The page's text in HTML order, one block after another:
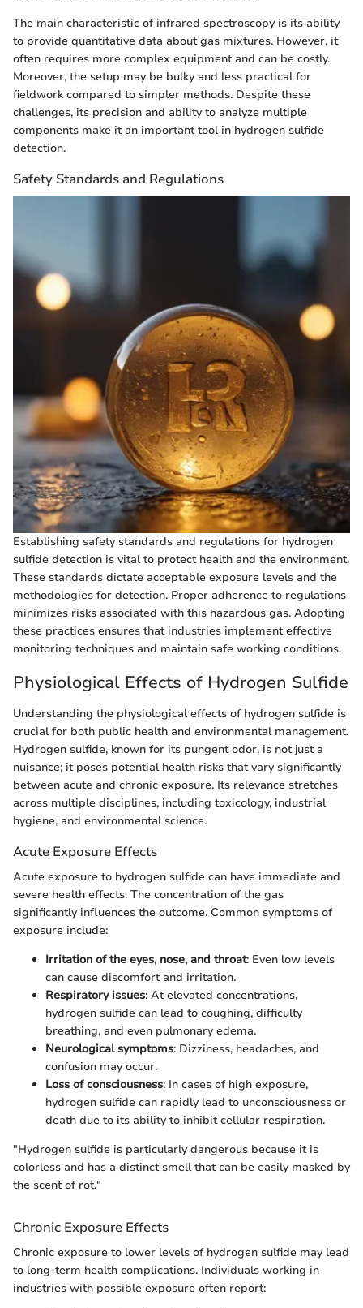
The main characteristic of infrared spectroscopy is its ability
to provide quantitative data about gas mixtures. However, it
often requires more complex equipment and can be costly.
Moreover, the setup may be bulky and less practical for
fieldwork compared to simpler methods. Despite these
challenges, its precision and ability to analyze multiple
components make it an important tool in hydrogen sulfide
detection.
Safety Standards and Regulations
Establishing safety standards and regulations for hydrogen
sulfide detection is vital to protect health and the environment.
These standards dictate acceptable exposure levels and the
methodologies for detection. Proper adherence to regulations
minimizes risks associated with this hazardous gas. Adopting
these practices ensures that industries implement effective
monitoring techniques and maintain safe working conditions.
Physiological Effects of Hydrogen Sulfide
Understanding the physiological effects of hydrogen sulfide is
crucial for both public health and environmental management.
Hydrogen sulfide, known for its pungent odor, is not just a
nuisance; it poses potential health risks that vary significantly
between acute and chronic exposure. Its relevance stretches
across multiple disciplines, including toxicology, industrial
hygiene, and environmental science.
Acute Exposure Effects
Acute exposure to hydrogen sulfide can have immediate and
severe health effects. The concentration of the gas
significantly influences the outcome. Common symptoms of
exposure include:
Irritation of the eyes, nose, and throat: Even low levels
can cause discomfort and irritation.
Respiratory issues: At elevated concentrations,
hydrogen sulfide can lead to coughing, difficulty
breathing, and even pulmonary edema.
Neurological symptoms: Dizziness, headaches, and
confusion may occur.
Loss of consciousness: In cases of high exposure,
hydrogen sulfide can rapidly lead to unconsciousness or
death due to its ability to inhibit cellular respiration.
"Hydrogen sulfide is particularly dangerous because it is
colorless and has a distinct smell that can be easily masked by
the scent of rot."
Chronic Exposure Effects
Chronic exposure to lower levels of hydrogen sulfide may lead
to long-term health complications. Individuals working in
industries with possible exposure often report: